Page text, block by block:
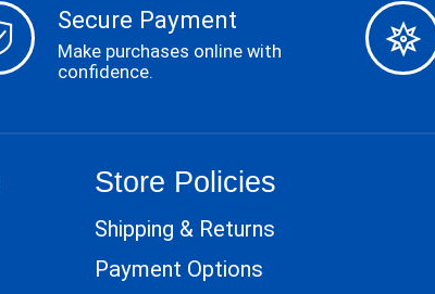
Secure Payment
Make purchases online with
confidence.
Store Policies
Shipping & Returns
Payment Options